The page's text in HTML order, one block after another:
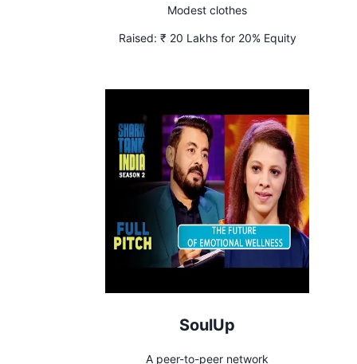
Modest clothes
Raised: ₹ 20 Lakhs for 20% Equity
SoulUp
A peer-to-peer network